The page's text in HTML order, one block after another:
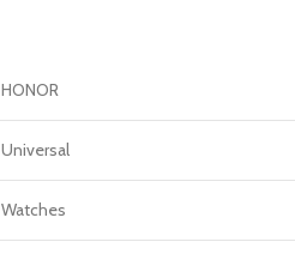
HONOR
Universal
Watches